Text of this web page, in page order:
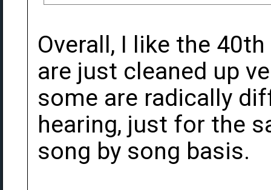
Overall, I like the
are just cleaned up
some are radically
hearing, just for the
song by song basis.